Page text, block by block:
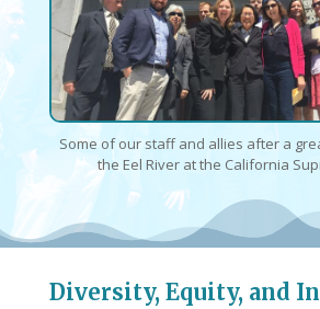
Some of our staff and allies after a
the Eel River at the California
Diversity, Equity, and